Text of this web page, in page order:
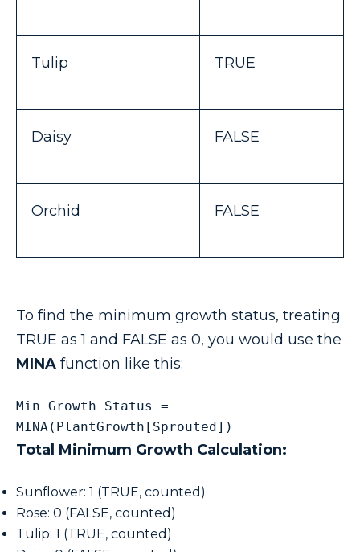
Tulip TRUE
Daisy FALSE
Orchid FALSE
To find the minimum growth status, treating
TRUE as 1 and FALSE as 0, you would use the
MINA function like this:
Min Growth Status =
MINA(PlantGrowth[Sprouted])
Total Minimum Growth Calculation:
Sunflower: 1 (TRUE, counted)
Rose: 0 (FALSE, counted)
Tulip: 1 (TRUE, counted)